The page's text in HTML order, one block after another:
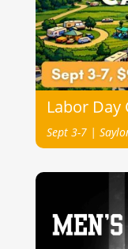
Labor Day
Sept 3-7 |